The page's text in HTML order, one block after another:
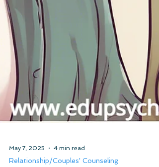
May 7, 2025 4 min read